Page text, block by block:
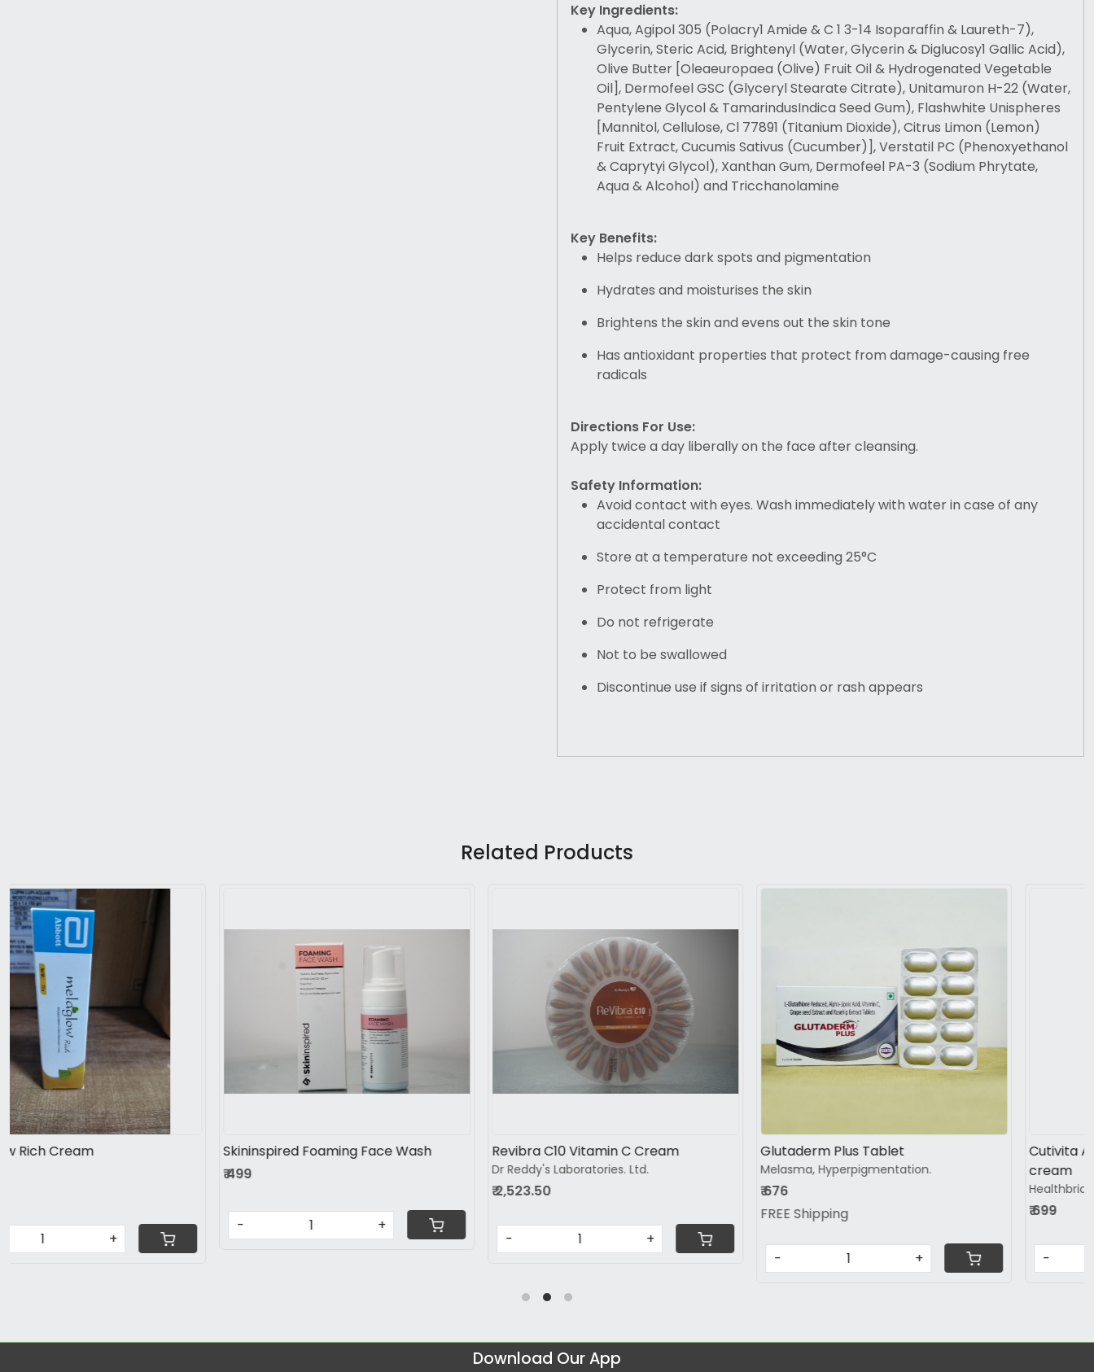
Key Ingredients:
Aqua, Agipol 305 (Polacry1 Amide & C 1 3-14 Isoparaffin & Laureth-7),
Glycerin, Steric Acid, Brightenyl (Water, Glycerin & Diglucosy1 Gallic Acid),
Olive Butter [Oleaeuropaea (Olive) Fruit Oil & Hydrogenated Vegetable
Oil], Dermofeel GSC (Glyceryl Stearate Citrate), Unitamuron H-22 (Water,
Pentylene Glycol & TamarindusIndica Seed Gum), Flashwhite Unispheres
[Mannitol, Cellulose, Cl 77891 (Titanium Dioxide), Citrus Limon (Lemon)
Fruit Extract, Cucumis Sativus (Cucumber)], Verstatil PC (Phenoxyethanol
& Caprytyi Glycol), Xanthan Gum, Dermofeel PA-3 (Sodium Phrytate,
Aqua & Alcohol) and Tricchanolamine
Key Benefits:
Helps reduce dark spots and pigmentation
Hydrates and moisturises the skin
Brightens the skin and evens out the skin tone
Has antioxidant properties that protect from damage-causing free
radicals
Directions For Use:
Apply twice a day liberally on the face after cleansing.
Safety Information:
Avoid contact with eyes. Wash immediately with water in case of any
accidental contact
Store at a temperature not exceeding 25°C
Protect from light
Do not refrigerate
Not to be swallowed
Discontinue use if signs of irritation or rash appears
Related Products
Loading...
- +
Loading...
Cutivita Advance Skin Brightening
₹ 699
Loading...
Nutrobril Tablet 10s
Brinton Pharmaceuticals Pvt Ltd
- +
Loading...
B Glow Vit - C Serum
₹ 825
-
Download Our App